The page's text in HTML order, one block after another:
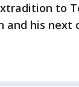
to
and his